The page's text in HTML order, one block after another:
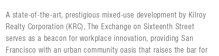
A state-of-the-art, prestigious mixed-use development by Kilroy
Realty Corporation (KRC), The Exchange on Sixteenth Street
serves as a beacon for workplace innovation, providing San
Francisco with an urban community oasis that raises the bar for